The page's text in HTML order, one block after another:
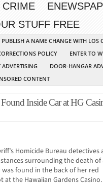
CRIME
STUFF FREE
PUBLISH A NAME CHANGE WITH LOS
POLICY
ENTER TO
ADVERTISING DOOR-HANGAR
CONTENT
Inside Car at HG
Homicide Bureau detectives
surrounding the death of
found in the back of her red
at the Hawaiian Gardens Casino.